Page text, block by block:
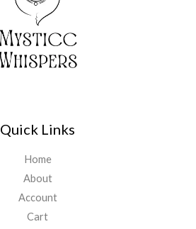
Quick Links
Home
About
Account
Cart